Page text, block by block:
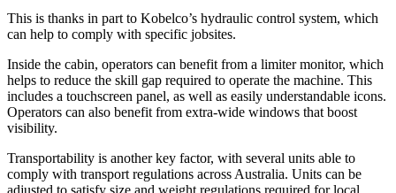
This is thanks in part to Kobelco’s hydraulic control system, which
can help to comply with specific jobsites.
Inside the cabin, operators can benefit from a limiter monitor, which
helps to reduce the skill gap required to operate the machine. This
includes a touchscreen panel, as well as easily understandable icons.
Operators can also benefit from extra-wide windows that boost
visibility.
Transportability is another key factor, with several units able to
comply with transport regulations across Australia. Units can be